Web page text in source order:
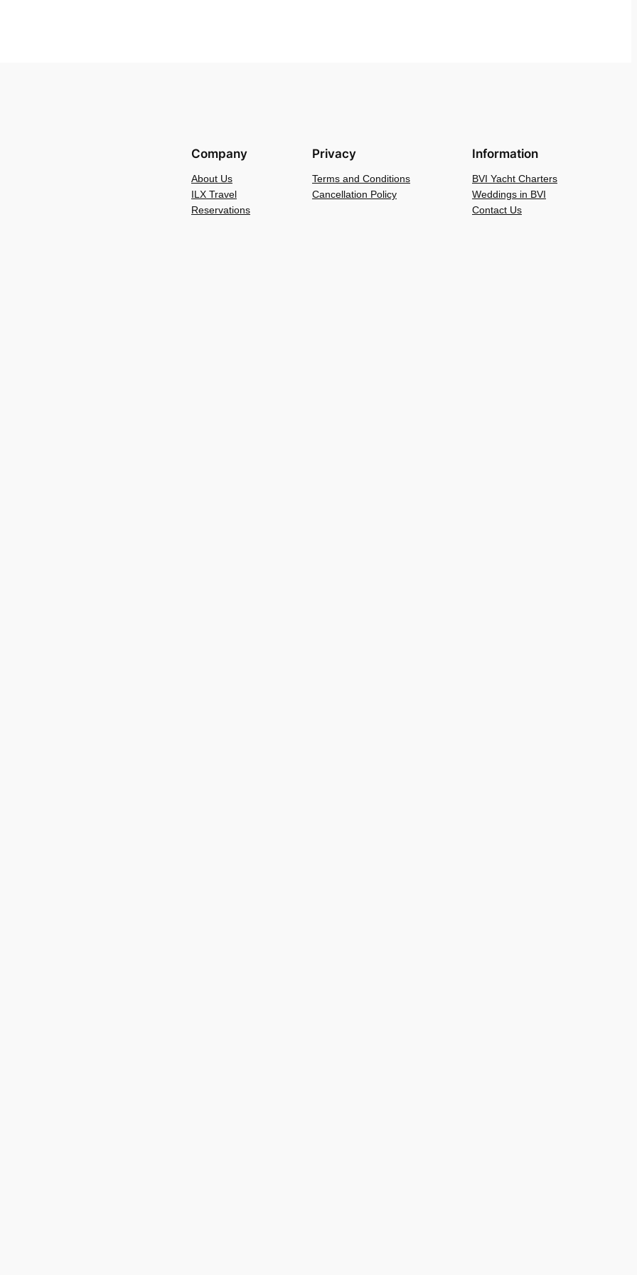
Company
About Us
ILX Travel
Reservations
Privacy
Terms and Conditions
Cancellation Policy
Information
BVI Yacht Charters
Weddings in BVI
Contact Us